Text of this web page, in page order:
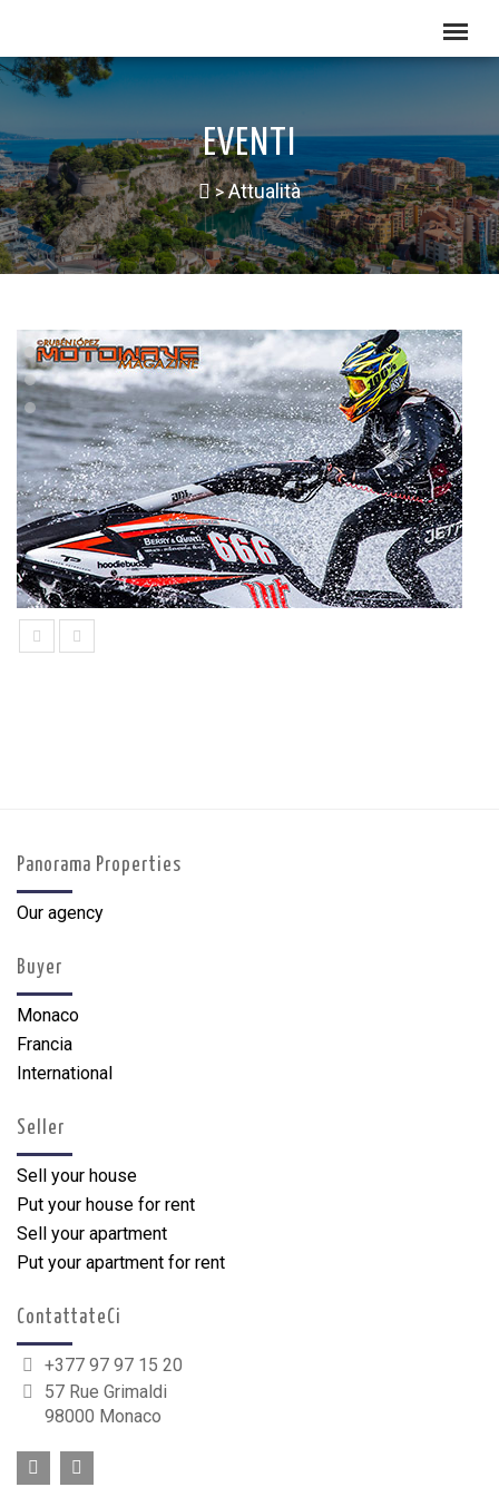
EVENTI
> Attualità
prev next
Panorama Properties
Our agency
Buyer
Monaco
Francia
International
Seller
Sell your house
Put your house for rent
Sell your apartment
Put your apartment for rent
ContattateCi
+377 97 97 15 20
57 Rue Grimaldi
98000 Monaco